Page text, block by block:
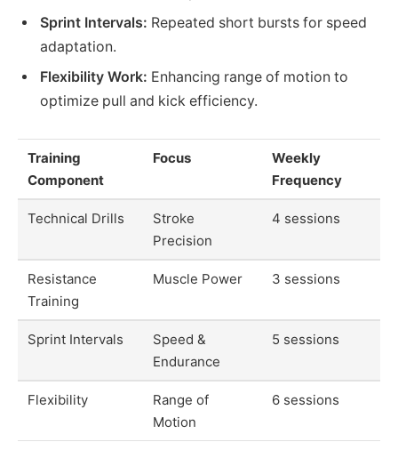
Sprint Intervals: Repeated short bursts for speed
adaptation.
Flexibility Work: Enhancing range of motion to
optimize pull and kick efficiency.
Training
Component
Focus
Weekly
Frequency
Technical Drills
Stroke
Precision
4 sessions
Resistance
Training
Muscle Power 3 sessions
Sprint Intervals
Speed &
Endurance
5 sessions
Flexibility
Range of
Motion
6 sessions